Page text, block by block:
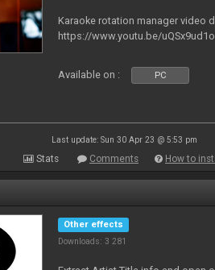
Karaoke rotation manager video
https://www.youtu.be/
Available on : PC
Last update: Sun 30 Apr 23 @ 5:53 pm
Stats Comments How to
Other effects
Downloads: 3 281